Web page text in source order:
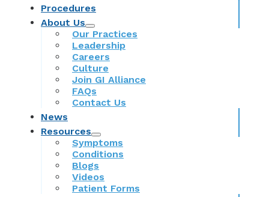
Procedures
About Us
Our Practices
Leadership
Careers
Culture
Join GI Alliance
FAQs
Contact Us
News
Resources
Symptoms
Conditions
Blogs
Videos
Patient Forms